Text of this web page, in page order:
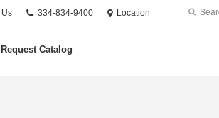
Us
Phone
334-834-9400 Location Search
Submit
Request Catalog